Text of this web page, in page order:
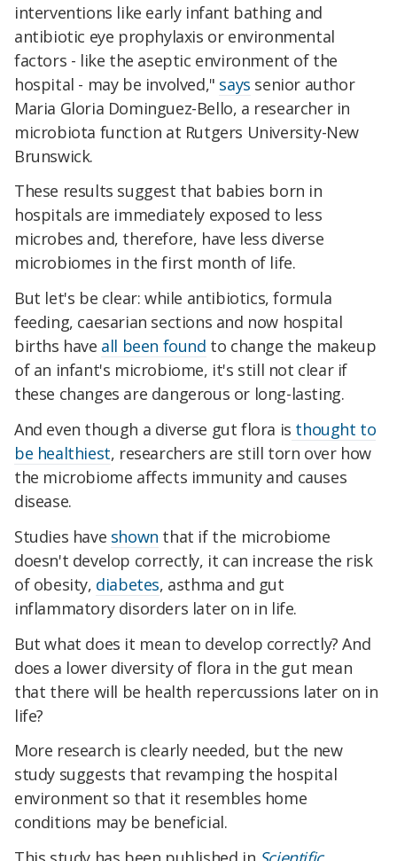
interventions like early infant bathing and
antibiotic eye prophylaxis or environmental
factors - like the aseptic environment of the
hospital - may be involved," says senior author
Maria Gloria Dominguez-Bello, a researcher in
microbiota function at Rutgers University-New
Brunswick.
These results suggest that babies born in
hospitals are immediately exposed to less
microbes and, therefore, have less diverse
microbiomes in the first month of life.
But let's be clear: while antibiotics, formula
feeding, caesarian sections and now hospital
births have all been found to change the makeup
of an infant's microbiome, it's still not clear if
these changes are dangerous or long-lasting.
And even though a diverse gut flora is thought to
be healthiest, researchers are still torn over how
the microbiome affects immunity and causes
disease.
Studies have shown that if the microbiome
doesn't develop correctly, it can increase the risk
of obesity, diabetes, asthma and gut
inflammatory disorders later on in life.
But what does it mean to develop correctly? And
does a lower diversity of flora in the gut mean
that there will be health repercussions later on in
life?
More research is clearly needed, but the new
study suggests that revamping the hospital
environment so that it resembles home
conditions may be beneficial.